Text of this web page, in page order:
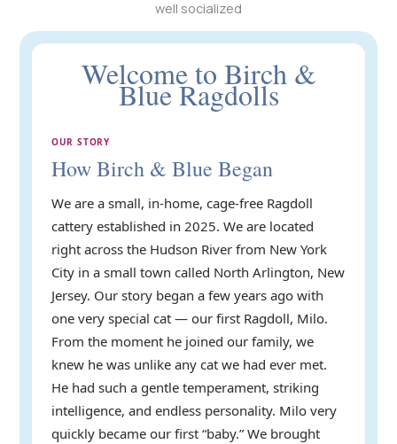
well socialized
Welcome to Birch &
Blue Ragdolls
OUR STORY
How Birch & Blue Began
We are a small, in-home, cage-free Ragdoll
cattery established in 2025. We are located
right across the Hudson River from New York
City in a small town called North Arlington, New
Jersey. Our story began a few years ago with
one very special cat — our first Ragdoll, Milo.
From the moment he joined our family, we
knew he was unlike any cat we had ever met.
He had such a gentle temperament, striking
intelligence, and endless personality. Milo very
quickly became our first “baby.” We brought